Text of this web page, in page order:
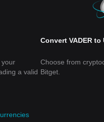
your
a valid
Convert VADER to
Choose from
Bitget.